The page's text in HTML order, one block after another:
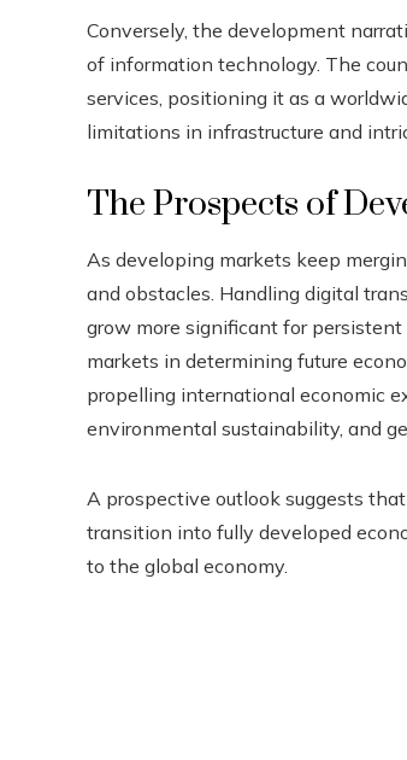
Conversely, the development
of information technology. The
services, positioning it as a
limitations in infrastructure and
The Prospects of
As developing markets keep
and obstacles. Handling digital
grow more significant for
markets in determining future
propelling international economic
environmental sustainability, and
A prospective outlook suggests
transition into fully developed
to the global economy.